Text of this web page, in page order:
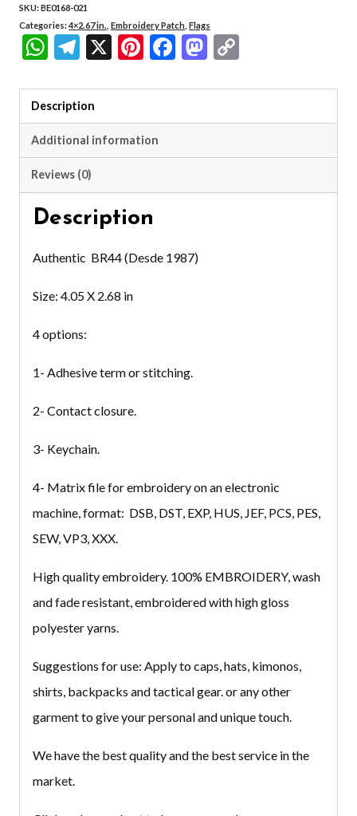
in
quantity
SKU:BE0168-021
Categories:4×2.67 in. Embroidery Patch Flags
WhatsApp
Telegram
X Pinterest
Facebook
Mastodon
Description
Additional information
Reviews (0)
Description
Authentic BR44 (Desde 1987)
Size: 4.05 X 2.68 in
4 options:
1- Adhesive term or stitching.
2- Contact closure.
3- Keychain.
4- Matrix file for embroidery on an electronic
machine, format: DSB, DST, EXP, HUS, JEF, PCS, PES,
SEW, VP3, XXX.
High quality embroidery. 100% EMBROIDERY, wash
and fade resistant, embroidered with high gloss
polyester yarns.
Suggestions for use: Apply to caps, hats, kimonos,
shirts, backpacks and tactical gear. or any other
garment to give your personal and unique touch.
We have the best quality and the best service in the
market.